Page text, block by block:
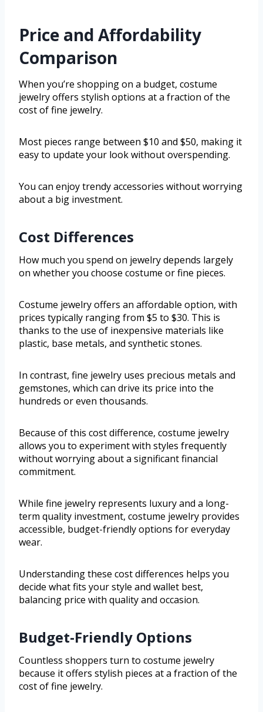
Price and Affordability
Comparison
When you’re shopping on a budget, costume
jewelry offers stylish options at a fraction of the
cost of fine jewelry.
Most pieces range between $10 and $50, making it
easy to update your look without overspending.
You can enjoy trendy accessories without worrying
about a big investment.
Cost Differences
How much you spend on jewelry depends largely
on whether you choose costume or fine pieces.
Costume jewelry offers an affordable option, with
prices typically ranging from $5 to $30. This is
thanks to the use of inexpensive materials like
plastic, base metals, and synthetic stones.
In contrast, fine jewelry uses precious metals and
gemstones, which can drive its price into the
hundreds or even thousands.
Because of this cost difference, costume jewelry
allows you to experiment with styles frequently
without worrying about a significant financial
commitment.
While fine jewelry represents luxury and a long-
term quality investment, costume jewelry provides
accessible, budget-friendly options for everyday
wear.
Understanding these cost differences helps you
decide what fits your style and wallet best,
balancing price with quality and occasion.
Budget-Friendly Options
Countless shoppers turn to costume jewelry
because it offers stylish pieces at a fraction of the
cost of fine jewelry.